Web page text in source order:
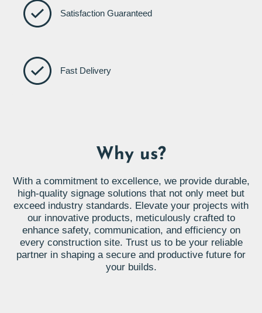
Satisfaction Guaranteed
Fast Delivery
Why us?
With a commitment to excellence, we provide durable,
high-quality signage solutions that not only meet but
exceed industry standards. Elevate your projects with
our innovative products, meticulously crafted to
enhance safety, communication, and efficiency on
every construction site. Trust us to be your reliable
partner in shaping a secure and productive future for
your builds.